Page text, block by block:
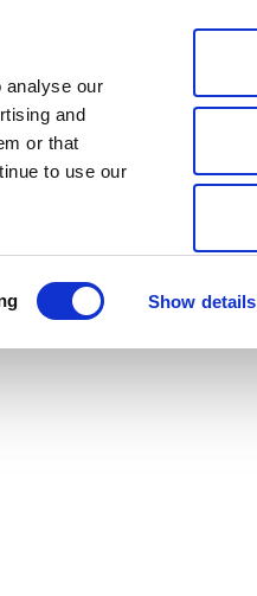
analyse our
and
or that
to use our
Show details